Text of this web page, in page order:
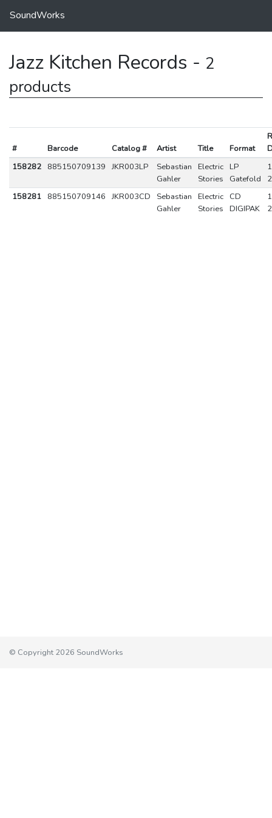
SoundWorks
Jazz Kitchen Records - 2
products
# Barcode Catalog # Artist Title Format
158282
885150709139 JKR003LP
Sebastian
Gahler
Electric
Stories
LP
Gatefold
158281
885150709146 JKR003CD
Sebastian
Gahler
Electric
Stories
CD
DIGIPAK
© Copyright 2026 SoundWorks